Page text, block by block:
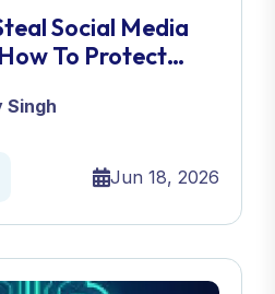
Social Media
To Protect
Singh
Jun 18, 2026